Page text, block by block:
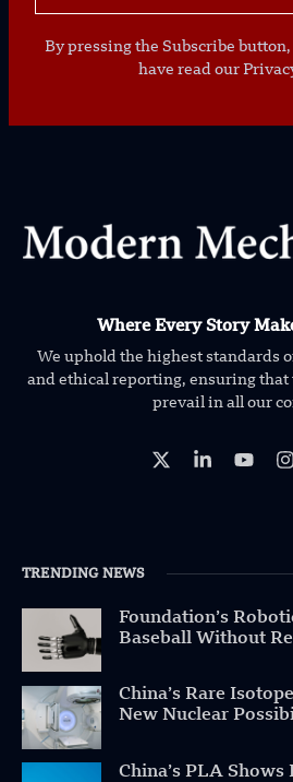
By pressing the Subscribe
have read our
Where Every Story
We uphold the highest standards
and ethical reporting, ensuring
prevail in all our
TRENDING NEWS
Foundation’s
Baseball Without
China’s Rare
New Nuclear
China’s PLA